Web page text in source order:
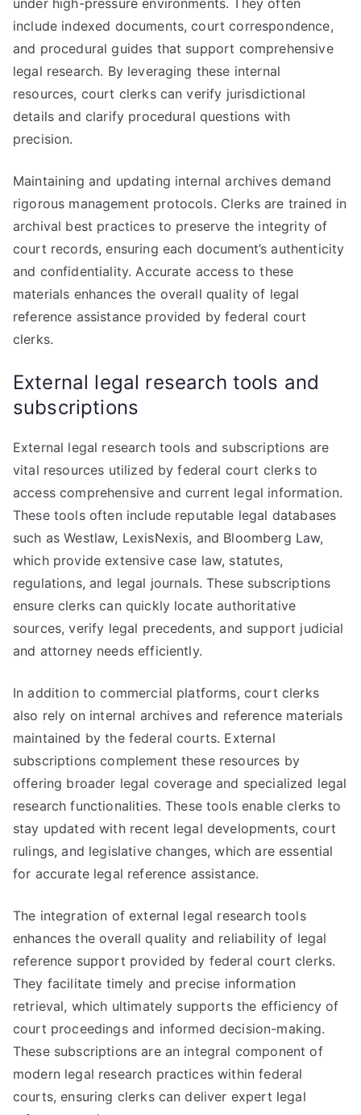
under high-pressure environments. They often
include indexed documents, court correspondence,
and procedural guides that support comprehensive
legal research. By leveraging these internal
resources, court clerks can verify jurisdictional
details and clarify procedural questions with
precision.
Maintaining and updating internal archives demand
rigorous management protocols. Clerks are trained in
archival best practices to preserve the integrity of
court records, ensuring each document’s authenticity
and confidentiality. Accurate access to these
materials enhances the overall quality of legal
reference assistance provided by federal court
clerks.
External legal research tools and
subscriptions
External legal research tools and subscriptions are
vital resources utilized by federal court clerks to
access comprehensive and current legal information.
These tools often include reputable legal databases
such as Westlaw, LexisNexis, and Bloomberg Law,
which provide extensive case law, statutes,
regulations, and legal journals. These subscriptions
ensure clerks can quickly locate authoritative
sources, verify legal precedents, and support judicial
and attorney needs efficiently.
In addition to commercial platforms, court clerks
also rely on internal archives and reference materials
maintained by the federal courts. External
subscriptions complement these resources by
offering broader legal coverage and specialized legal
research functionalities. These tools enable clerks to
stay updated with recent legal developments, court
rulings, and legislative changes, which are essential
for accurate legal reference assistance.
The integration of external legal research tools
enhances the overall quality and reliability of legal
reference support provided by federal court clerks.
They facilitate timely and precise information
retrieval, which ultimately supports the efficiency of
court proceedings and informed decision-making.
These subscriptions are an integral component of
modern legal research practices within federal
courts, ensuring clerks can deliver expert legal